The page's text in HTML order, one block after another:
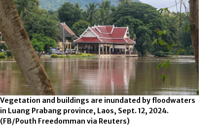
Vegetation and buildings are inundated by floodwaters
in Luang Prabang province, Laos, Sept. 12, 2024.
(FB/Pouth Freedomman via Reuters)